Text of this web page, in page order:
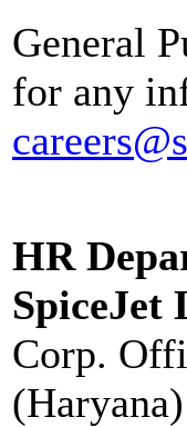
General
for any
HR
SpiceJet
Corp.